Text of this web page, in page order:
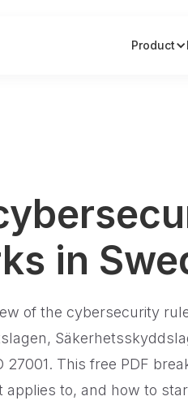
Product
in
of the cybersecurity
27001. This free PDF
applies to, and how to